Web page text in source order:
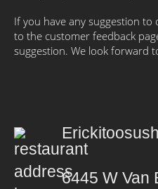
If you have any suggestion
to the customer feedback
suggestion. We look forward
6445 W Van